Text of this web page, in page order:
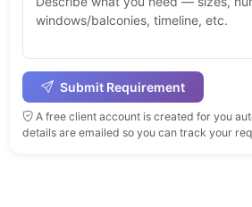
Submit Requirement
A free client account is created for you
details are emailed so you can track your